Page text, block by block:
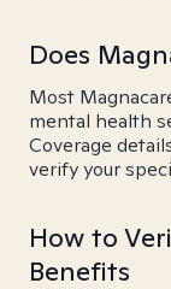
Does
Most
mental health
Coverage
verify your
How to
Benefits